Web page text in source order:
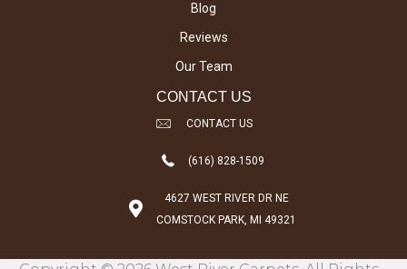
Blog
Reviews
Our Team
CONTACT US
CONTACT US
(616) 828-1509
4627 WEST RIVER DR NE
COMSTOCK PARK, MI 49321